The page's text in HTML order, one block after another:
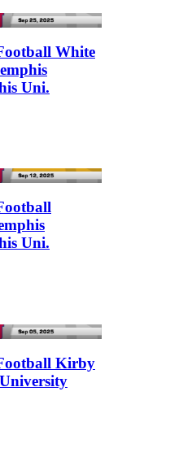
White
Uni.
Uni.
Kirby